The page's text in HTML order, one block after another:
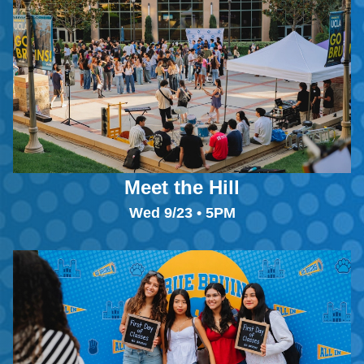
Meet the Hill
Wed 9/23 • 5PM